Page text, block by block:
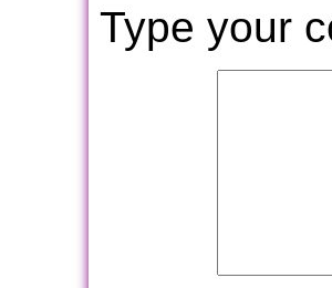
Type your